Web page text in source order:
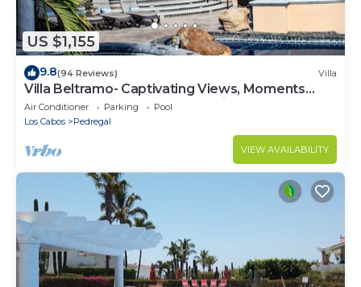
US $1,155
9.8(94 Reviews) Villa
Villa Beltramo- Captivating Views, Moments
From Downtown, Luxury Paradise
Air Conditioner Parking
Pool
Los Cabos
Pedregal
VIEW AVAILABILITY